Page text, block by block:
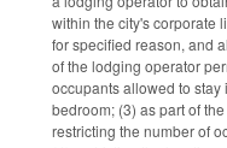
within the city's corporate
for specified reason, and
of the lodging operator
occupants allowed to stay
bedroom; (3) as part of
restricting the number of